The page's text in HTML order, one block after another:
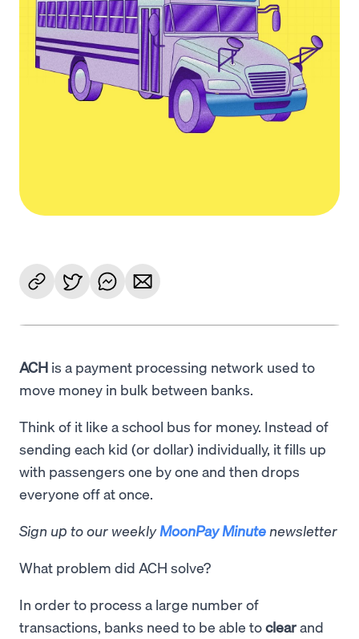
ACH is a payment processing network used to
move money in bulk between banks.
Think of it like a school bus for money. Instead of
sending each kid (or dollar) individually, it fills up
with passengers one by one and then drops
everyone off at once.
Sign up to our weeklyMoonPay Minute newsletter
What problem did ACH solve?
In order to process a large number of
transactions, banks need to be able toclearand